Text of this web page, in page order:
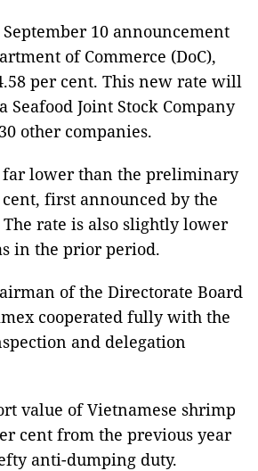
10 announcement
of Commerce (DoC),
per cent. This new rate will
Seafood Joint Stock Company
other companies.
lower than the preliminary
first announced by the
The rate is also slightly lower
in the prior period.
of the Directorate Board
cooperated fully with the
and delegation
value of Vietnamese shrimp
cent from the previous year
anti-dumping duty.